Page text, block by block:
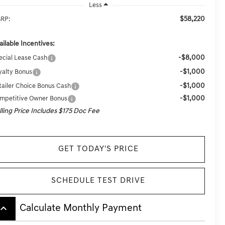
Less
$58,220
Incentives:
Lease Cash -$8,000
Bonus -$1,000
Choice Bonus Cash -$1,000
Owner Bonus
-$1,000
Price Includes $175 Doc Fee
GET TODAY'S PRICE
SCHEDULE TEST DRIVE
keyboard_arrow_up Calculate Monthly Payment